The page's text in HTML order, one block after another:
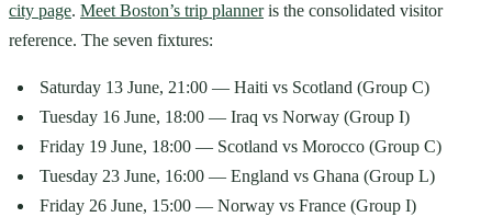
city page. Meet Boston’s trip planneris the consolidated visitor
reference. The seven fixtures:
Saturday 13 June, 21:00 — Haiti vs Scotland (Group C)
Tuesday 16 June, 18:00 — Iraq vs Norway (Group I)
Friday 19 June, 18:00 — Scotland vs Morocco (Group C)
Tuesday 23 June, 16:00 — England vs Ghana (Group L)
Friday 26 June, 15:00 — Norway vs France (Group I)